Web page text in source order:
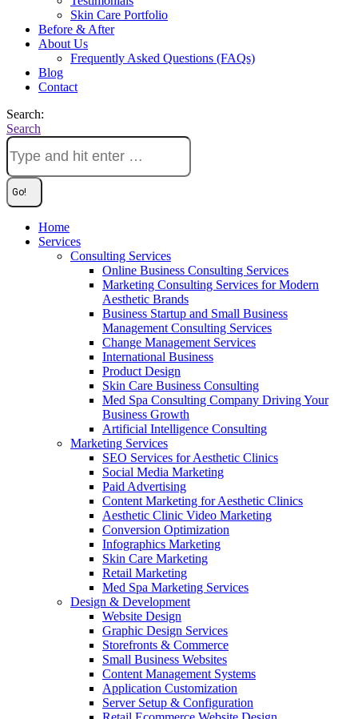
Skin Care Portfolio
Before & After
About Us
Frequently Asked Questions (FAQs)
Blog
Contact
Search:
Search
Home
Services
Consulting Services
Online Business Consulting Services
Marketing Consulting Services for Modern
Aesthetic Brands
Business Startup and Small Business
Management Consulting Services
Change Management Services
International Business
Product Design
Skin Care Business Consulting
Med Spa Consulting Company Driving Your
Business Growth
Artificial Intelligence Consulting
Marketing Services
SEO Services for Aesthetic Clinics
Social Media Marketing
Paid Advertising
Content Marketing for Aesthetic Clinics
Aesthetic Clinic Video Marketing
Conversion Optimization
Infographics Marketing
Skin Care Marketing
Retail Marketing
Med Spa Marketing Services
Design & Development
Website Design
Graphic Design Services
Storefronts & Commerce
Small Business Websites
Content Management Systems
Application Customization
Server Setup & Configuration